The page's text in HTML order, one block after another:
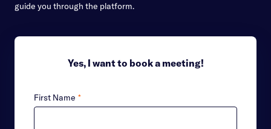
guide you through the platform.
Yes, I want to book a meeting!
*
First Name